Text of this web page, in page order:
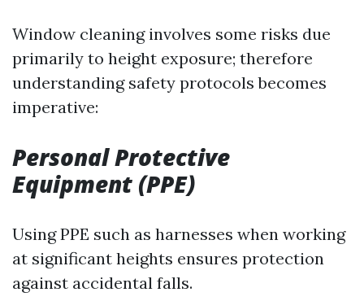
Window cleaning involves some risks due
primarily to height exposure; therefore
understanding safety protocols becomes
imperative:
Personal Protective
Equipment (PPE)
Using PPE such as harnesses when working
at significant heights ensures protection
against accidental falls.